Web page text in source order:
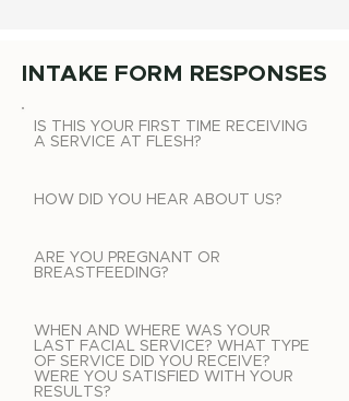
INTAKE FORM RESPONSES
IS THIS YOUR FIRST TIME RECEIVING
A SERVICE AT FLESH?
HOW DID YOU HEAR ABOUT US?
ARE YOU PREGNANT OR
BREASTFEEDING?
WHEN AND WHERE WAS YOUR
LAST FACIAL SERVICE? WHAT TYPE
OF SERVICE DID YOU RECEIVE?
WERE YOU SATISFIED WITH YOUR
RESULTS?